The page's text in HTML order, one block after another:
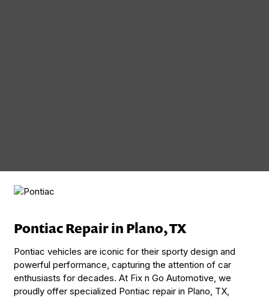
Pontiac Repair in Plano, TX
Pontiac vehicles are iconic for their sporty design and
powerful performance, capturing the attention of car
enthusiasts for decades. At Fix n Go Automotive, we
proudly offer specialized Pontiac repair in Plano, TX,